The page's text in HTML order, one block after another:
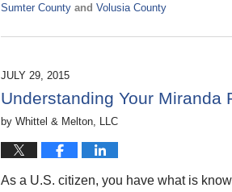
Sumter County and Volusia County
November
2015
pm
JULY 29, 2015
Understanding Your Miranda
by Whittel & Melton, LLC
As a U.S. citizen, you have what is